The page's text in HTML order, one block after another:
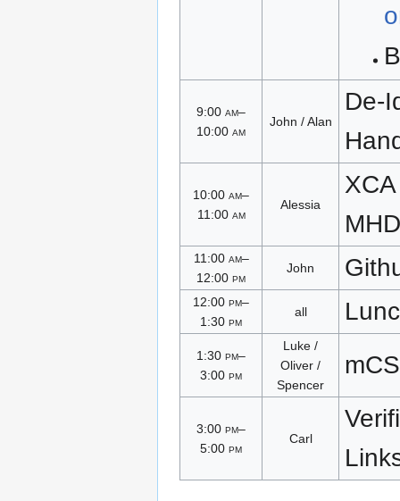
9:00 am–
10:00 am
John / Alan
De-
10:00 am–
11:00 am
Alessia
11:00 am–
12:00 pm
John
12:00 pm–
1:30 pm
all
1:30 pm–
3:00 pm
Luke /
Oliver /
Spencer
3:00 pm–
5:00 pm
Carl